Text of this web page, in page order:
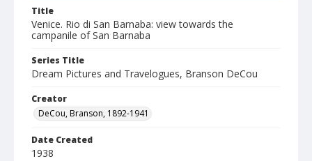
Title
Venice. Rio di San Barnaba: view towards the
campanile of San Barnaba
Series Title
Dream Pictures and Travelogues, Branson DeCou
Creator
DeCou, Branson, 1892-1941
Date Created
1938